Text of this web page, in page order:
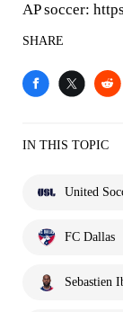
AP soccer:
SHARE
IN THIS TOPIC
United
FC Dallas
Sebastien